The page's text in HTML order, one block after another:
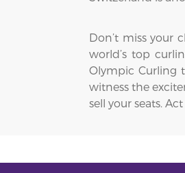
Don’t miss your
world’s top
Olympic Curling
witness the
sell your seats.